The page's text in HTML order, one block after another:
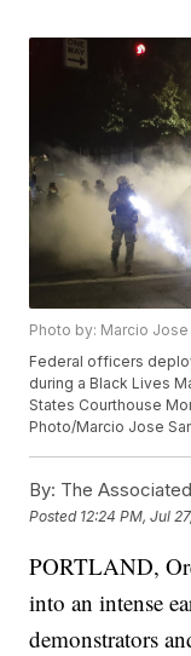
Photo by: Marcio Jose
Federal officers
during a Black Lives
States Courthouse
Photo/Marcio Jose
By: The
Posted 12:24 PM, Jul
PORTLAND,
into an intense
demonstrators